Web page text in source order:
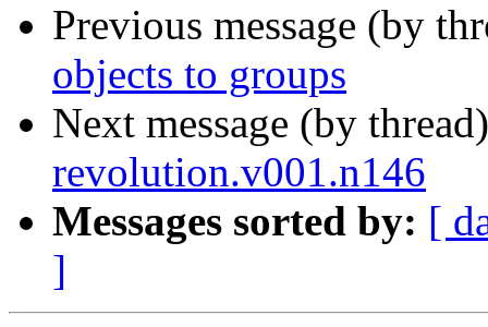
Previous message (by
objects to groups
Next message (by
revolution.v001.n146
Messages sorted by: [
]